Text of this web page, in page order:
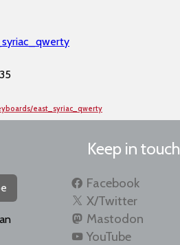
east_syriac_qwerty
Keep in touch
Facebook
X/Twitter
Mastodon
YouTube